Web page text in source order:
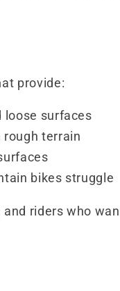
provide:
loose surfaces
rough terrain
bikes struggle
riders who